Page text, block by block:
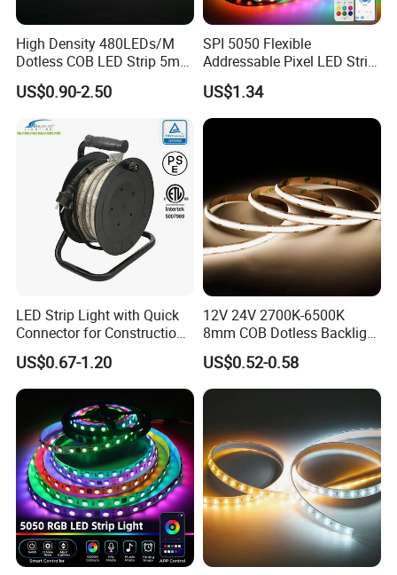
High Density 480LEDs/M
Dotless COB LED Strip 5mm
Width Ra90 LED Tape
US$0.90-2.50
SPI 5050 Flexible
Addressable Pixel LED Strip
Light 12V 24V IP20 IP65
IP67 Smart Control for
Cabinet, Stair, Mirror, DIY
Projects
US$1.34
LED Strip Light with Quick
Connector for Construction
Work Site
US$0.67-1.20
12V 24V 2700K-6500K
8mm COB Dotless Backlight
Pixel Flexible Display
Decoration Lighting Bar
Room Office Smart LED
Strip Light
US$0.52-0.58